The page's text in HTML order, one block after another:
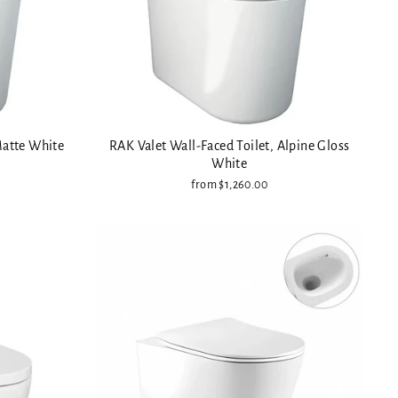
White
RAK Valet Wall-Faced Toilet, Alpine Gloss
White
from $1,260.00